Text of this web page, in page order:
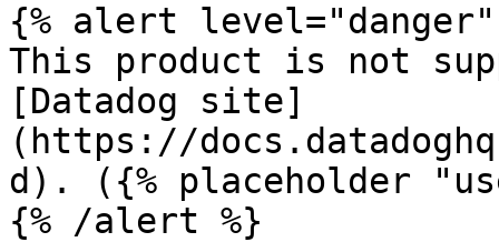
{% alert level="danger"
This product is not
[Datadog site]
(https://
d). ({% placeholder
{% /alert %}